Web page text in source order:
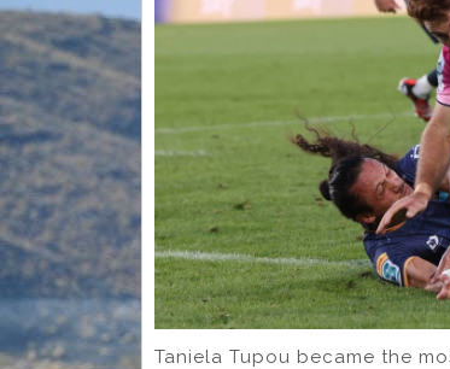
Taniela Tupou became the